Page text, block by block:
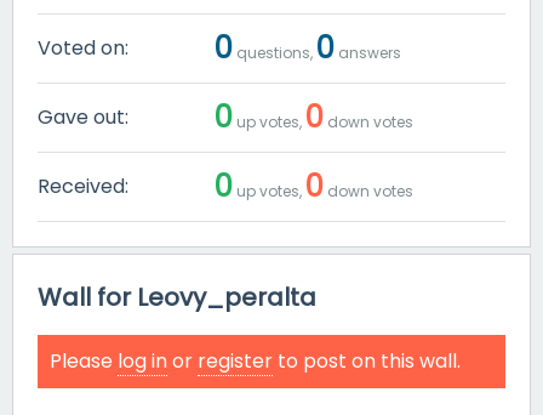
Voted on: 0 questions, 0 answers
Gave out: 0 up votes, 0 down votes
Received: 0 up votes, 0 down votes
Wall for Leovy_peralta
Please log inor register to post on this wall.